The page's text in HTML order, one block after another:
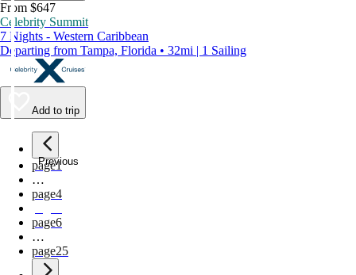
From $647
Celebrity Summit
7 Nights - Western Caribbean
Departing from Tampa, Florida • 32mi | 1 Sailing
Add to trip
Previous
page1
…
page4
page6
…
page25